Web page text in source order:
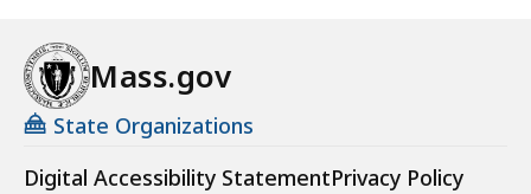
Mass.gov
State Organizations
Digital Accessibility StatementPrivacy Policy